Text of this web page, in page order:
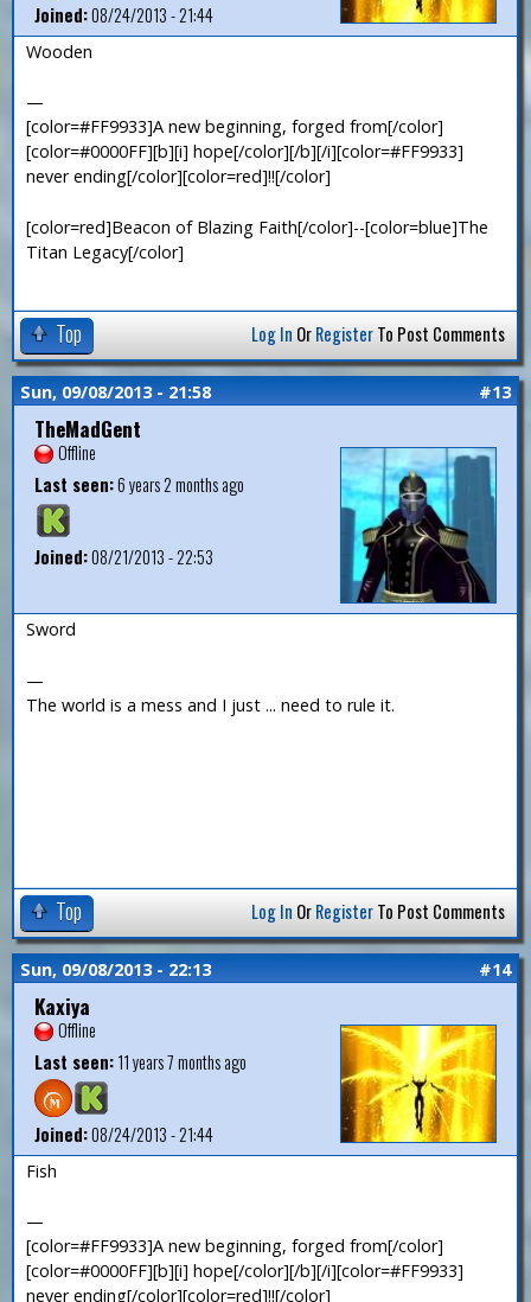
Joined:08/24/2013 - 21:44
Wooden
—
[color=#FF9933]A new beginning, forged from[/color]
[color=#0000FF][b][i] hope[/color][/b][/i][color=#FF9933]
never ending[/color][color=red]!![/color]
[color=red]Beacon of Blazing Faith[/color]--[color=blue]The
Titan Legacy[/color]
Top Log In OrRegisterTo Post Comments
Sun, 09/08/2013 - 21:58 #13
TheMadGent
Offline
Last seen:6 years 2 months ago
Joined:08/21/2013 - 22:53
Sword
—
The world is a mess and I just ... need to rule it.
Top Log In OrRegisterTo Post Comments
Sun, 09/08/2013 - 22:13 #14
Kaxiya
Offline
Last seen:11 years 7 months ago
Joined:08/24/2013 - 21:44
Fish
—
[color=#FF9933]A new beginning, forged from[/color]
[color=#0000FF][b][i] hope[/color][/b][/i][color=#FF9933]
never ending[/color][color=red]!![/color]